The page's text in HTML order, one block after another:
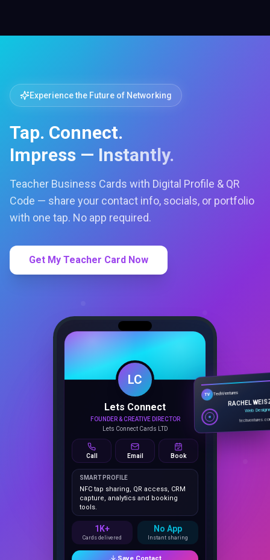
Experience the Future of Networking
Tap. Connect.
Impress — Instantly.
Teacher Business Cards with Digital Profile & QR
Code — share your contact info, socials, or portfolio
with one tap. No app required.
Get My Teacher Card Now
LC
Lets Connect
Lets Connect Cards LTD
SMART PROFILE
NFC tap sharing, QR access, CRM
capture, analytics and booking
tools.
1K+
Save Contact
TV TechVentures
RACHEL
Web